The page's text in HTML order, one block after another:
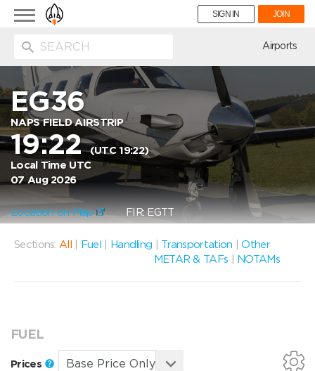
Toggle
navigation
SIGN IN JOIN
Airports
EG36
NAPS FIELD AIRSTRIP
19:22(UTC 19:22)
Local Time UTC
07 Aug 2026
Location on Map FIR: EGTT
Sections: All Fuel Handling Transportation |Other
METAR & TAFs
NOTAMs
FUEL
Prices